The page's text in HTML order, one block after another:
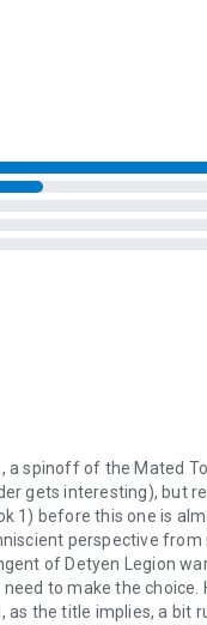
a spinoff of the Mated
gets interesting), but
1) before this one is
perspective
of Detyen Legion
to make the choice.
the title implies, a bit